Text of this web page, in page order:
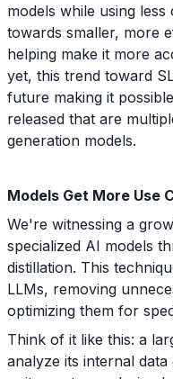
models while using
towards smaller, more
helping make it more
yet, this trend toward
future making it
released that are
generation models.
Models Get More Use
We're witnessing a
specialized AI models
distillation. This
LLMs, removing
optimizing them for
Think of it like this: a
analyze its internal